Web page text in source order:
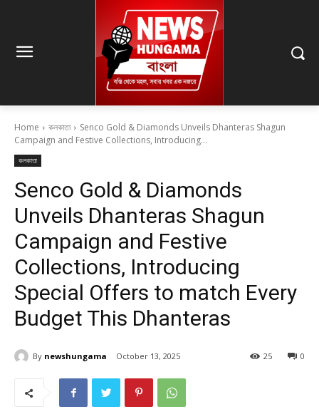
Home কলকাতা
Senco Gold & Diamonds Unveils Dhanteras Shagun
Campaign and Festive Collections, Introducing...
কলকাতা
Senco Gold & Diamonds
Unveils Dhanteras Shagun
Campaign and Festive
Collections, Introducing
Special Offers to match Every
Budget This Dhanteras
By newshungama October 13, 2025 0
25